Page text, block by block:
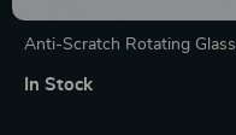
Anti-Scratch Rotating Glass
Action Camera
In Stock